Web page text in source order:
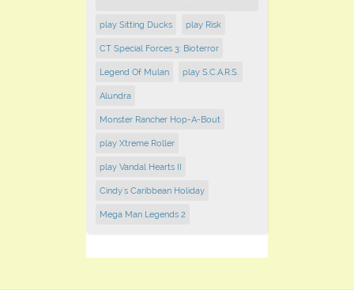
play Sitting Ducks play Risk
CT Special Forces 3: Bioterror
Legend Of Mulan play S.C.A.R.S.
Alundra
Monster Rancher Hop-A-Bout
play Xtreme Roller
play Vandal Hearts II
Cindy's Caribbean Holiday
Mega Man Legends 2